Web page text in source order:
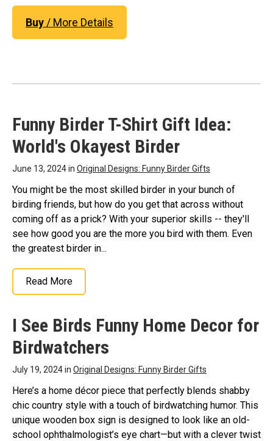
Buy / More Details
Funny Birder T-Shirt Gift Idea:
World's Okayest Birder
June 13, 2024 in Original Designs: Funny Birder Gifts
You might be the most skilled birder in your bunch of
birding friends, but how do you get that across without
coming off as a prick? With your superior skills -- they'll
see how good you are the more you bird with them. Even
the greatest birder in...
Read More
I See Birds Funny Home Decor for
Birdwatchers
July 19, 2024 in Original Designs: Funny Birder Gifts
Here’s a home décor piece that perfectly blends shabby
chic country style with a touch of birdwatching humor. This
unique wooden box sign is designed to look like an old-
school ophthalmologist’s eye chart—but with a clever twist